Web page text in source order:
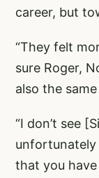
career, but
“They felt
sure Roger,
also the
“I don’t see
unfortunately
that you